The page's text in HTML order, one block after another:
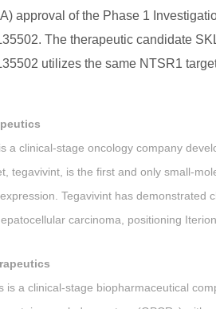
approval of the Phase 1
The therapeutic candidate
utilizes the same NTSR1
a clinical-stage oncology company
tegavivint, is the first and only small-
Tegavivint has demonstrated
carcinoma, positioning
is a clinical-stage biopharmaceutical